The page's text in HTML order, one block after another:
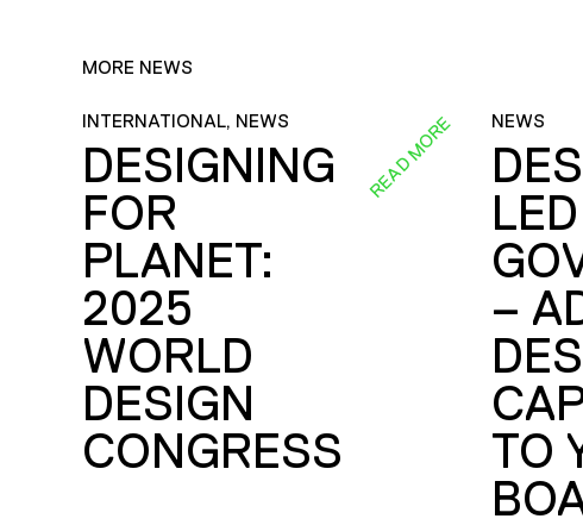
MORE NEWS
INTERNATIONAL, NEWS
DESIGNING
FOR
PLANET:
2025
WORLD
DESIGN
CONGRESS
READ MORE NEWS
LED
–
TO